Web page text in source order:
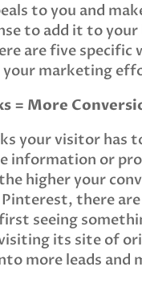
to you and
to add it to your
are five specific
your marketing
= More
your visitor has
information or
higher your
there
seeing
its site of
more leads and